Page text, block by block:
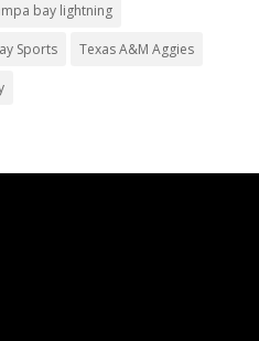
bay lightning
Sports Texas A&M Aggies